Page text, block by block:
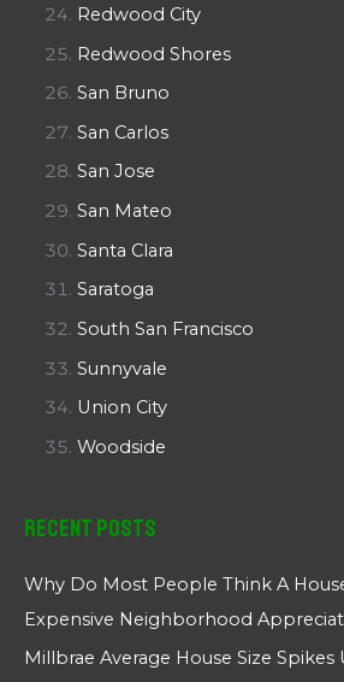
Redwood City
Redwood Shores
San Bruno
San Carlos
San Jose
San Mateo
Santa Clara
Saratoga
South San Francisco
Sunnyvale
Union City
Woodside
Recent Posts
Why Do Most People Think A
Expensive Neighborhood
Millbrae Average House Size Spikes